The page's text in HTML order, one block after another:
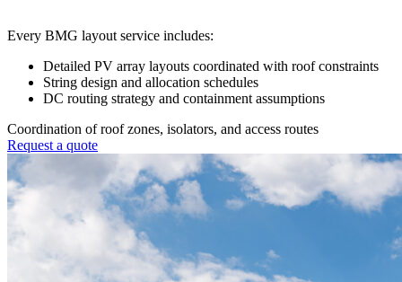
Every BMG layout service includes:
Detailed PV array layouts coordinated with roof constraints
String design and allocation schedules
DC routing strategy and containment assumptions
Coordination of roof zones, isolators, and access routes
Request a quote